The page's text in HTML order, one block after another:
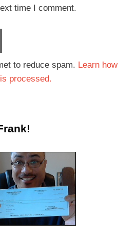
time I comment.
to reduce spam. Learn how
processed.